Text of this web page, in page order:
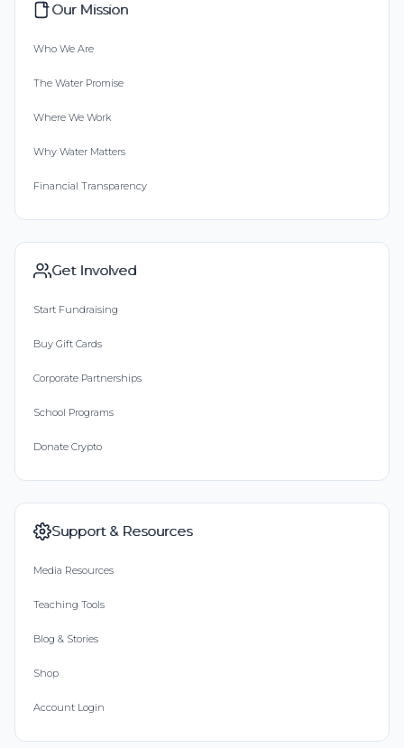
Our Mission
Who We Are
The Water Promise
Where We Work
Why Water Matters
Financial Transparency
Get Involved
Start Fundraising
Buy Gift Cards
Corporate Partnerships
School Programs
Donate Crypto
Support & Resources
Media Resources
Teaching Tools
Blog & Stories
Shop
Account Login